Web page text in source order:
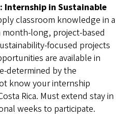
Internship in Sustainable
classroom knowledge in a
long, project-based
focused projects
are available in
determined by the
know your internship
Rica. Must extend stay in
weeks to participate.